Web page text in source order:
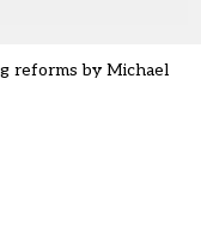
reforms by Michael